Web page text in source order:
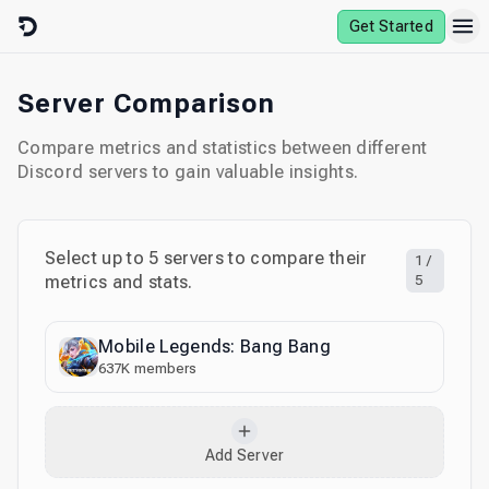
Skip to content
Get Started
Server Comparison
Compare metrics and statistics between different
Discord servers to gain valuable insights.
Select up to 5 servers to compare their
metrics and stats.
1 /
5
Mobile Legends: Bang Bang
637K members
Add Server